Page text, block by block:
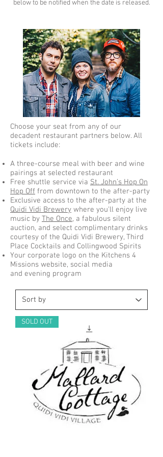
below to be notified when the date is released.
Choose your seat from any of our
decadent restaurant partners below. All
tickets include:
A three-course meal with beer and wine
pairings at selected restaurant
Free shuttle service via St. John’s Hop On
Hop Off from downtown to the after-party
Exclusive access to the after-party at the
Quidi Vidi Brewery where you'll enjoy live
music by The Once, a fabulous silent
auction, and select complimentary drinks
courtesy of the Quidi Vidi Brewery, Third
Place Cocktails and Collingwood Spirits
Your corporate logo on the Kitchens 4
Missions website, social media
and evening program
SOLD OUT